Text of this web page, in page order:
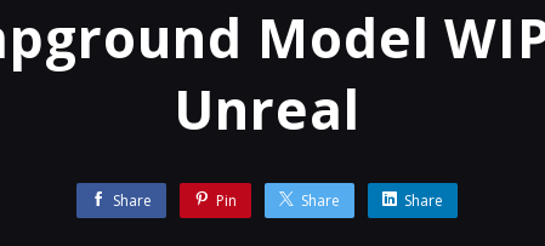
Model
Unreal
Share Pin Share Share